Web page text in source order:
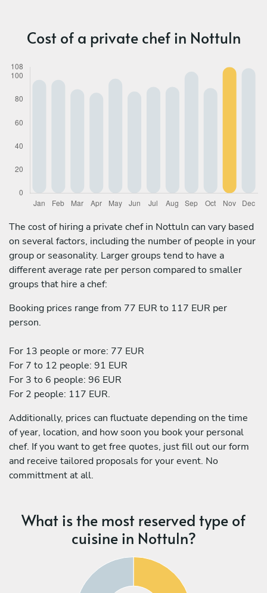
Cost of a private chef in Nottuln
The cost of hiring a private chef in Nottuln can vary based
on several factors, including the number of people in your
group or seasonality. Larger groups tend to have a
different average rate per person compared to smaller
groups that hire a chef:
Booking prices range from 77 EUR to 117 EUR per
person.
For 13 people or more: 77 EUR
For 7 to 12 people: 91 EUR
For 3 to 6 people: 96 EUR
For 2 people: 117 EUR.
Additionally, prices can fluctuate depending on the time
of year, location, and how soon you book your personal
chef. If you want to get free quotes, just fill out our form
and receive tailored proposals for your event. No
committment at all.
What is the most reserved type of
cuisine in Nottuln?